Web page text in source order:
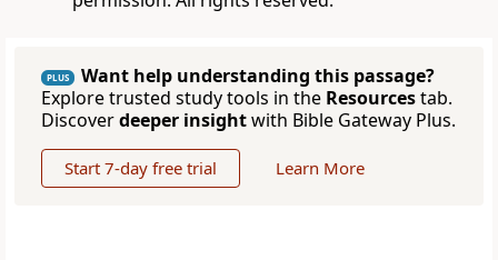
PLUS
Want help understanding this passage?
Explore trusted study tools in the Resourcestab.
Discoverdeeper insightwith Bible Gateway Plus.
Start 7-day free trial Learn More